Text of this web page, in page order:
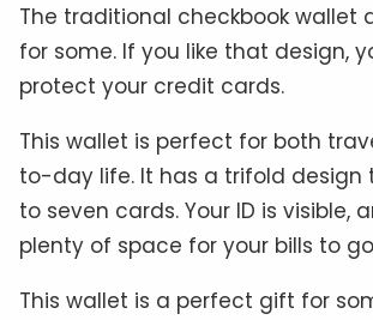
The traditional checkbook wallet
for some. If you like that design,
protect your credit cards.
This wallet is perfect for both
to-day life. It has a trifold design
to seven cards. Your ID is visible,
plenty of space for your bills to
This wallet is a perfect gift for